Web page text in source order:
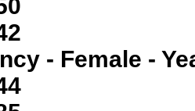
- Female -